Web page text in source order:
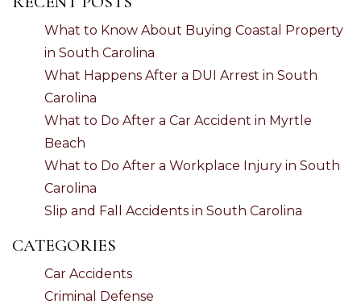
What to Know About Buying Coastal Property
in South Carolina
What Happens After a DUI Arrest in South
Carolina
What to Do After a Car Accident in Myrtle
Beach
What to Do After a Workplace Injury in South
Carolina
Slip and Fall Accidents in South Carolina
CATEGORIES
Car Accidents
Criminal Defense